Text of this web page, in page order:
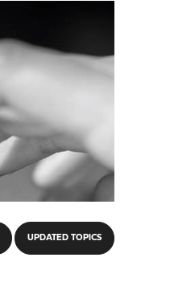
UPDATED TOPICS